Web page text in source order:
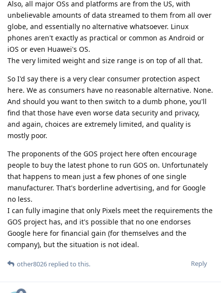
Also, all major OSs and platforms are from the US, with
unbelievable amounts of data streamed to them from all over
globe, and essentially no alternative whatsoever. Linux
phones aren't exactly as practical or common as Android or
iOS or even Huawei's OS.
The very limited weight and size range is on top of all that.
So I'd say there is a very clear consumer protection aspect
here. We as consumers have no reasonable alternative. None.
And should you want to then switch to a dumb phone, you'll
find that those have even worse data security and privacy,
and again, choices are extremely limited, and quality is
mostly poor.
The proponents of the GOS project here often encourage
people to buy the latest phone to run GOS on. Unfortunately
that happens to mean just a few phones of one single
manufacturer. That's borderline advertising, and for Google
no less.
I can fully imagine that only Pixels meet the requirements the
GOS project has, and it's possible that no one endorses
Google here for financial gain (for themselves and the
company), but the situation is not ideal.
Reply
other8026 replied to this.